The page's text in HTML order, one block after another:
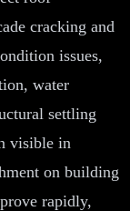
cracking and
issues,
water
settling
visible in
on building
rapidly,